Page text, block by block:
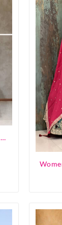
Womens Fashion - Lehenga Choli - Designer Lehenga